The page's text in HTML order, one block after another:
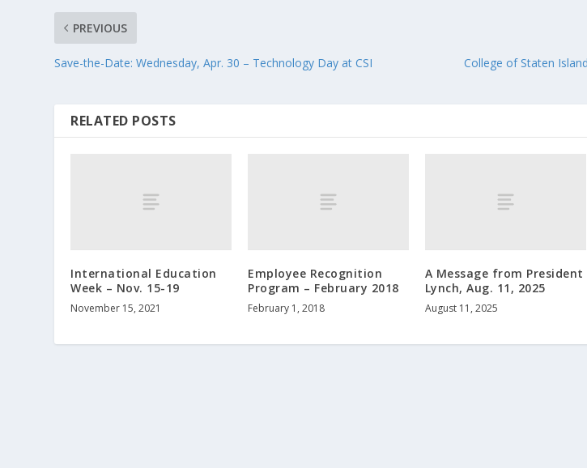
PREVIOUS
Save-the-Date: Wednesday, Apr. 30 – Technology Day at CSI
College of Staten
RELATED POSTS
International Education
Week – Nov. 15-19
November 15, 2021
Employee Recognition
Program – February 2018
February 1, 2018
A Message from President
Lynch, Aug. 11, 2025
August 11, 2025